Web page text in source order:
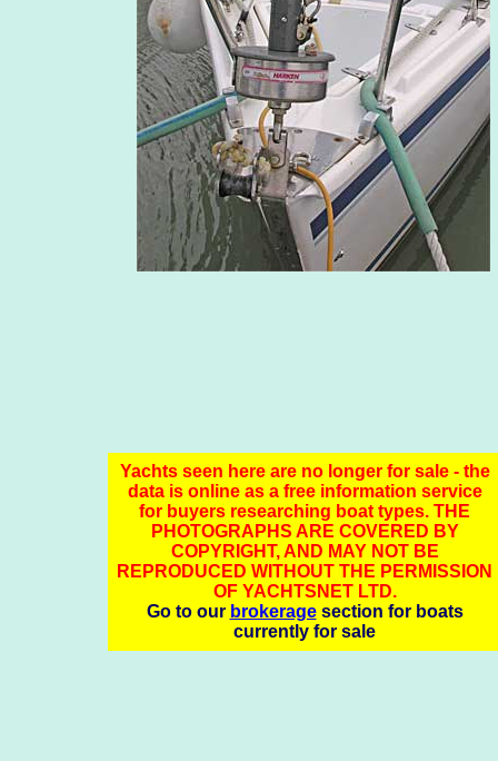
Yachts seen here are no longer for sale - the
data is online as a free information service
for buyers researching boat types. THE
PHOTOGRAPHS ARE COVERED BY
COPYRIGHT, AND MAY NOT BE
REPRODUCED WITHOUT THE PERMISSION
OF YACHTSNET LTD.
Go to our brokeragesection for boats
currently for sale